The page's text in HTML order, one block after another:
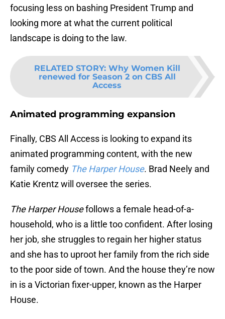
focusing less on bashing President Trump and
looking more at what the current political
landscape is doing to the law.
RELATED STORY: Why Women Kill
renewed for Season 2 on CBS All
Access
Animated programming expansion
Finally, CBS All Access is looking to expand its
animated programming content, with the new
family comedy The Harper House. Brad Neely and
Katie Krentz will oversee the series.
The Harper Housefollows a female head-of-a-
household, who is a little too confident. After losing
her job, she struggles to regain her higher status
and she has to uproot her family from the rich side
to the poor side of town. And the house they’re now
in is a Victorian fixer-upper, known as the Harper
House.